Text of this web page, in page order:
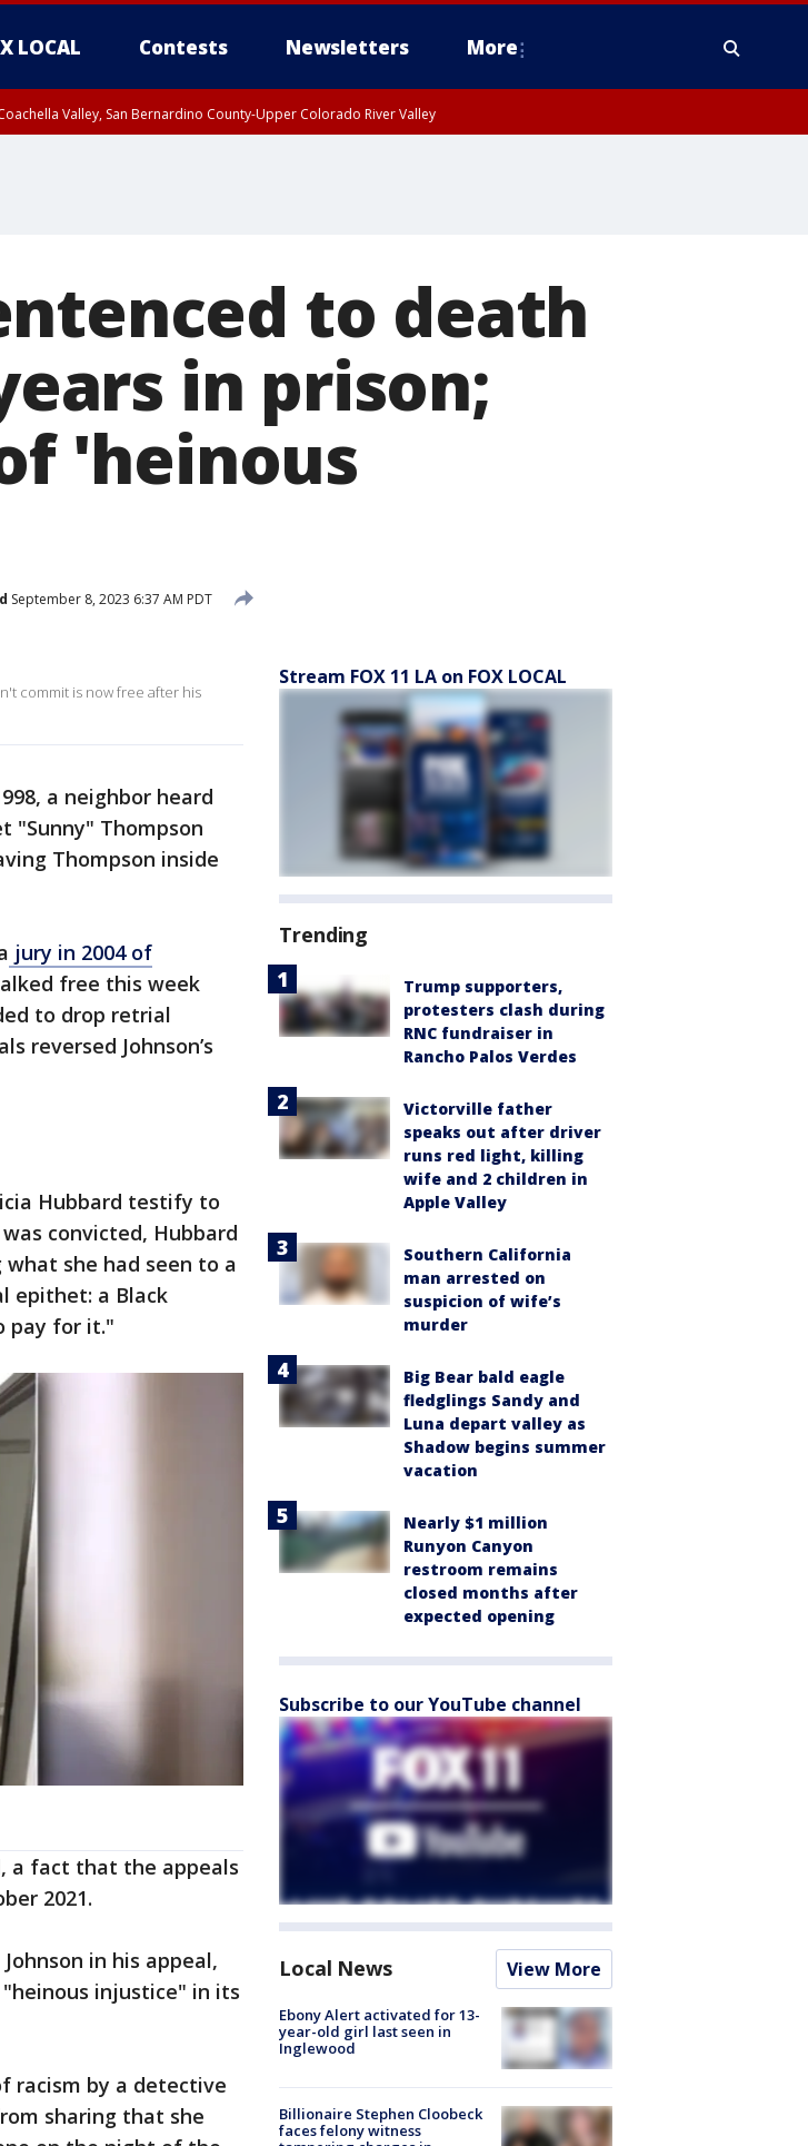
LOCAL Contests Newsletters More
Valley, San Bernardino County-Upper Colorado River Valley
to death
in prison;
'heinous
September 8, 2023 6:37 AM PDT
commit is now free after his
a neighbor heard
"Sunny" Thompson
Thompson inside
jury in 2004 of
free this week
to drop retrial
reversed Johnson’s
Hubbard testify to
convicted, Hubbard
she had seen to a
epithet: a Black
pay for it."
a fact that the appeals
2021.
in his appeal,
injustice" in its
racism by a detective
sharing that she
Stream FOX 11 LA on FOX LOCAL
Trending
Trump supporters,
protesters clash during
RNC fundraiser in
Rancho Palos Verdes
Victorville father
speaks out after driver
runs red light, killing
wife and 2 children in
Apple Valley
Southern California
man arrested on
suspicion of wife’s
murder
Big Bear bald eagle
fledglings Sandy and
Luna depart valley as
Shadow begins summer
vacation
Nearly $1 million
Runyon Canyon
restroom remains
closed months after
expected opening
Subscribe to our YouTube channel
Local News View More
Ebony Alert activated for 13-
year-old girl last seen in
Inglewood
Billionaire Stephen Cloobeck
faces felony witness